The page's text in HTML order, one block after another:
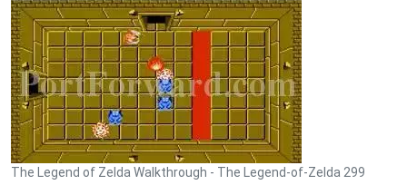
The Legend of Zelda Walkthrough - The Legend-of-Zelda 299